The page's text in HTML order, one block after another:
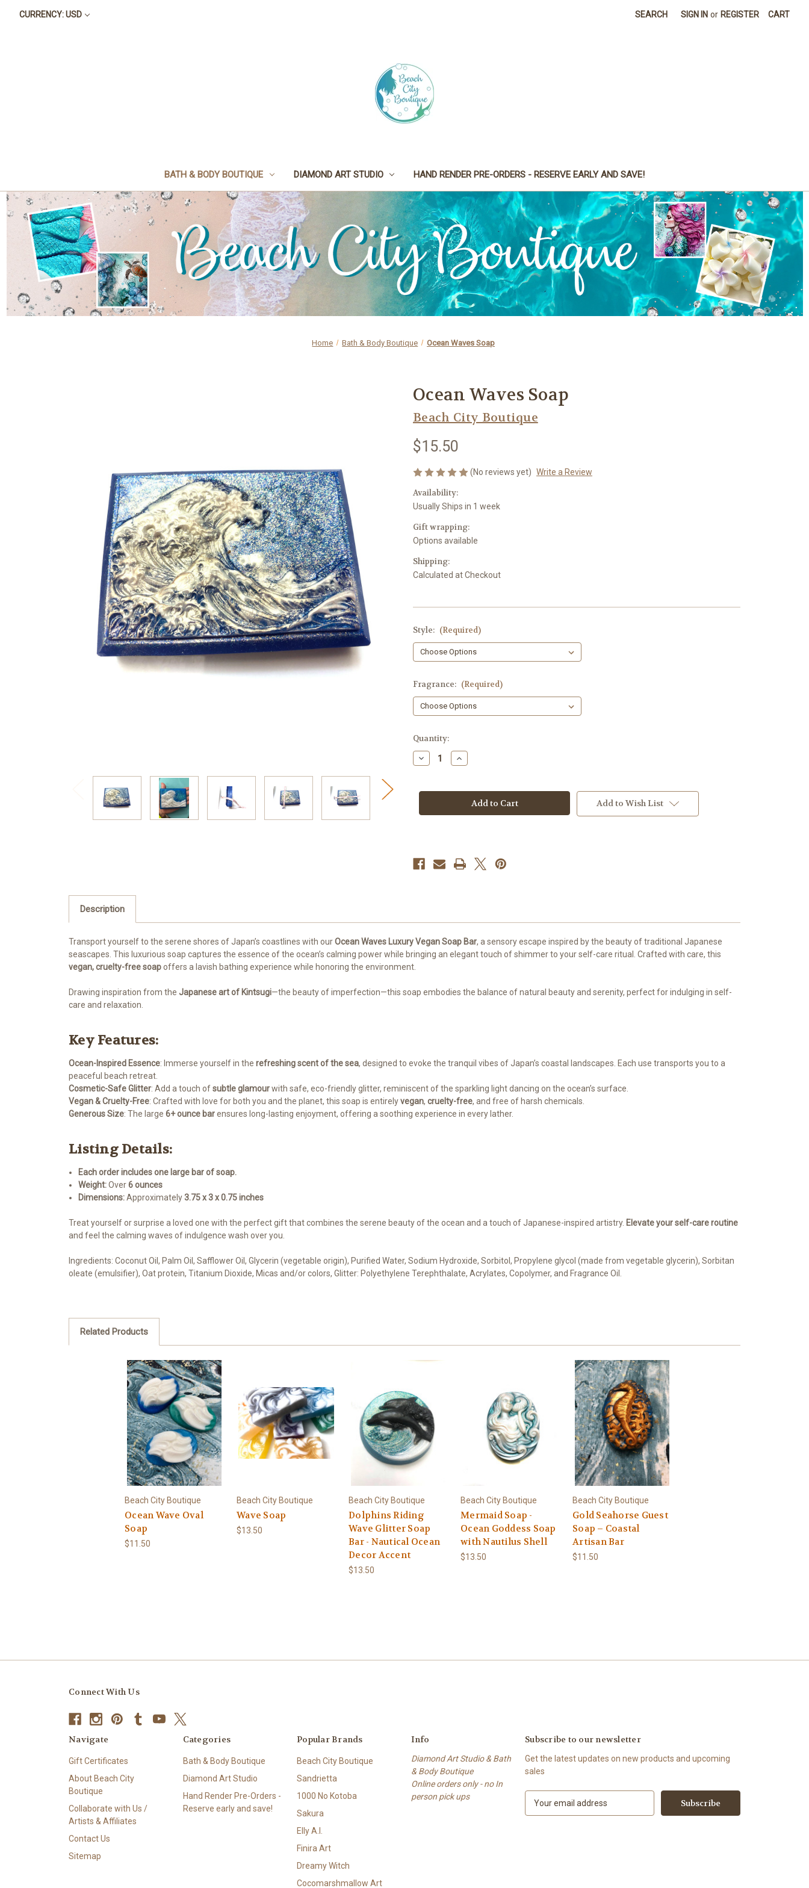
CURRENCY: USD SEARCH SIGN IN or REGISTER CART
BATH & BODY BOUTIQUE DIAMOND ART STUDIO HAND RENDER PRE-ORDERS - RESERVE EARLY AND SAVE!
Home Bath & Body Boutique Ocean Waves Soap
Ocean Waves Soap
Beach City Boutique
$15.50
(No reviews yet) Write a Review
Availability:
Usually Ships in 1 week
Gift wrapping:
Options available
Shipping:
Calculated at Checkout
Style: (Required)
Fragrance: (Required)
in
stock
Quantity:
Decrease
Quantity
Waves
Increase
Quantity
Waves
Soap Add to Wish List
Description
Transport yourself to the serene shores of Japan’s coastlines with ourOcean Waves Luxury Vegan Soap Bar, a sensory escape inspired by the beauty of traditional Japanese
seascapes. This luxurious soap captures the essence of the ocean’s calming power while bringing an elegant touch of shimmer to your self-care ritual. Crafted with care, this
vegan, cruelty-free soapoffers a lavish bathing experience while honoring the environment.
Drawing inspiration from the Japanese art of Kintsugi—the beauty of imperfection—this soap embodies the balance of natural beauty and serenity, perfect for indulging in self-
care and relaxation.
Key Features:
Ocean-Inspired Essence: Immerse yourself in the refreshing scent of the sea, designed to evoke the tranquil vibes of Japan’s coastal landscapes. Each use transports you to a
peaceful beach retreat.
Cosmetic-Safe Glitter: Add a touch ofsubtle glamourwith safe, eco-friendly glitter, reminiscent of the sparkling light dancing on the ocean’s surface.
Vegan & Cruelty-Free: Crafted with love for both you and the planet, this soap is entirelyvegan, cruelty-free, and free of harsh chemicals.
Generous Size: The large 6+ ounce barensures long-lasting enjoyment, offering a soothing experience in every lather.
Listing Details:
Each order includes one large bar of soap.
Weight:Over6 ounces
Dimensions:Approximately3.75 x 3 x 0.75 inches
Treat yourself or surprise a loved one with the perfect gift that combines the serene beauty of the ocean and a touch of Japanese-inspired artistry. Elevate your self-care routine
and feel the calming waves of indulgence wash over you.
Ingredients: Coconut Oil, Palm Oil, Safflower Oil, Glycerin (vegetable origin), Purified Water, Sodium Hydroxide, Sorbitol, Propylene glycol (made from vegetable glycerin), Sorbitan
oleate (emulsifier), Oat protein, Titanium Dioxide, Micas and/or colors, Glitter: Polyethylene Terephthalate, Acrylates, Copolymer, and Fragrance Oil.
Related Products
Beach City Boutique
Ocean Wave Oval
Soap
$11.50
Beach City Boutique
Wave Soap
$13.50
Beach City Boutique
Dolphins Riding
Wave Glitter Soap
Bar - Nautical Ocean
Decor Accent
$13.50
Beach City Boutique
Mermaid Soap -
Ocean Goddess Soap
with Nautilus Shell
$13.50
Beach City Boutique
Gold Seahorse Guest
Soap – Coastal
Artisan Bar
$11.50
Connect With Us
Navigate
Gift Certificates
About Beach City
Boutique
Collaborate with Us /
Artists & Affiliates
Contact Us
Sitemap
Categories
Bath & Body Boutique
Diamond Art Studio
Hand Render Pre-Orders -
Reserve early and save!
Popular Brands
Beach City Boutique
Sandrietta
1000 No Kotoba
Sakura
Elly A.I.
Finira Art
Dreamy Witch
Cocomarshmallow Art
Info
Diamond Art Studio & Bath
& Body Boutique
Online orders only - no In
person pick ups
Subscribe to our newsletter
Get the latest updates on new products and upcoming
sales